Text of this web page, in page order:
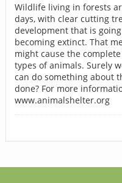
Wildlife living in forests
days, with clear cutting
development that is
becoming extinct. That
might cause the
types of animals. Surely
can do something about
done? For more
www.animalshelter.org